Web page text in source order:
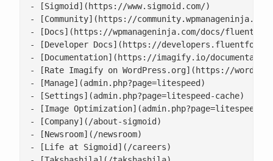
- [Sigmoid](https://www.sigmoid.com/)
- [Community](https://
- [Docs](https://wpmanageninja.com/docs/fluent-
- [Developer Docs](https://
- [Documentation](https://imagify.io/
- [Rate Imagify on WordPress.org](https://
- [Manage](admin.php?page=litespeed)
- [Settings](admin.php?page=litespeed-cache)
- [Image Optimization](admin.php?page=litespeed-
- [Company](/about-sigmoid)
- [Newsroom](/newsroom)
- [Life at Sigmoid](/careers)